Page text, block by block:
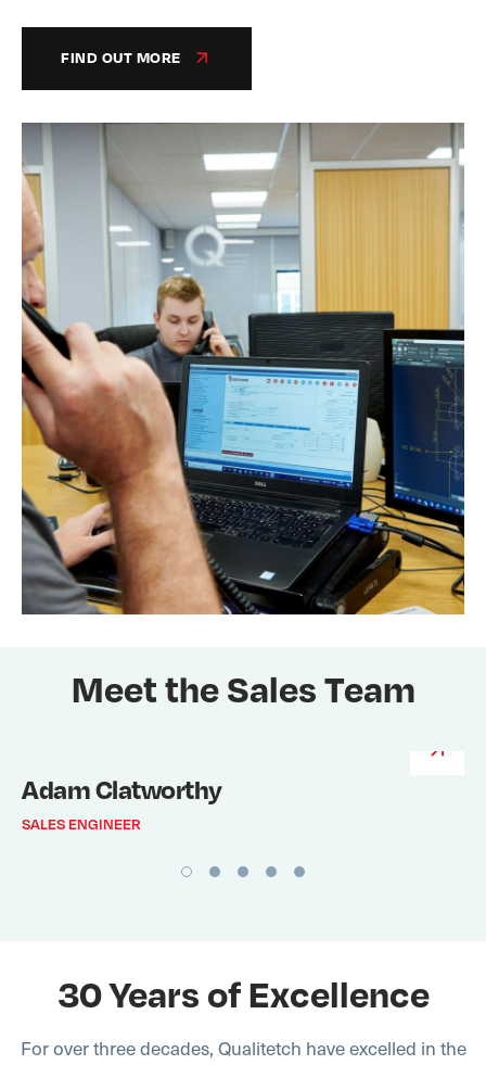
FIND OUT MORE
Meet the Sales Team
Adam Clatworthy
SALES ENGINEER
30 Years of Excellence
For over three decades, Qualitetch have excelled in the